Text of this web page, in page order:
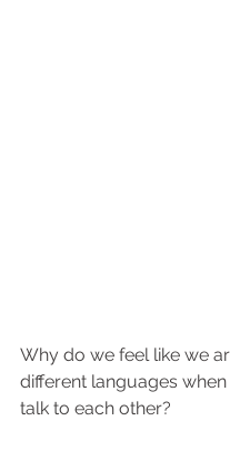
Why do we feel like we
different languages
talk to each other?